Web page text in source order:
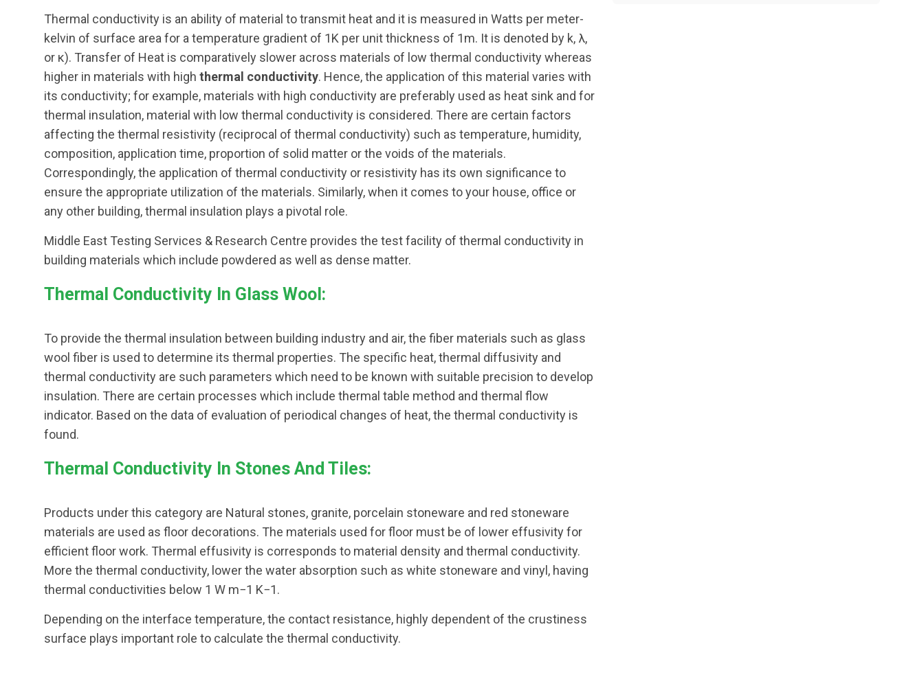
Thermal conductivity is an ability of material to transmit heat and it is measured in Watts per meter-
kelvin of surface area for a temperature gradient of 1K per unit thickness of 1m. It is denoted by k, λ,
or κ). Transfer of Heat is comparatively slower across materials of low thermal conductivity whereas
higher in materials with high thermal conductivity. Hence, the application of this material varies with
its conductivity; for example, materials with high conductivity are preferably used as heat sink and for
thermal insulation, material with low thermal conductivity is considered. There are certain factors
affecting the thermal resistivity (reciprocal of thermal conductivity) such as temperature, humidity,
composition, application time, proportion of solid matter or the voids of the materials.
Correspondingly, the application of thermal conductivity or resistivity has its own significance to
ensure the appropriate utilization of the materials. Similarly, when it comes to your house, office or
any other building, thermal insulation plays a pivotal role.
Middle East Testing Services & Research Centre provides the test facility of thermal conductivity in
building materials which include powdered as well as dense matter.
Thermal Conductivity In Glass Wool:
To provide the thermal insulation between building industry and air, the fiber materials such as glass
wool fiber is used to determine its thermal properties. The specific heat, thermal diffusivity and
thermal conductivity are such parameters which need to be known with suitable precision to develop
insulation. There are certain processes which include thermal table method and thermal flow
indicator. Based on the data of evaluation of periodical changes of heat, the thermal conductivity is
found.
Thermal Conductivity In Stones And Tiles:
Products under this category are Natural stones, granite, porcelain stoneware and red stoneware
materials are used as floor decorations. The materials used for floor must be of lower effusivity for
efficient floor work. Thermal effusivity is corresponds to material density and thermal conductivity.
More the thermal conductivity, lower the water absorption such as white stoneware and vinyl, having
thermal conductivities below 1 W m−1 K−1.
Depending on the interface temperature, the contact resistance, highly dependent of the crustiness
surface plays important role to calculate the thermal conductivity.